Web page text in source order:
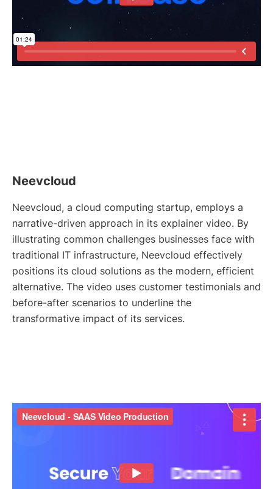
Neevcloud
Neevcloud, a cloud computing startup, employs a
narrative-driven approach in its explainer video. By
illustrating common challenges businesses face with
traditional IT infrastructure, Neevcloud effectively
positions its cloud solutions as the modern, efficient
alternative. The video uses customer testimonials and
before-after scenarios to underline the
transformative impact of its services.